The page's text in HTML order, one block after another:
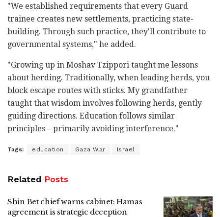
"We established requirements that every Guard
trainee creates new settlements, practicing state-
building. Through such practice, they'll contribute to
governmental systems," he added.
"Growing up in Moshav Tzippori taught me lessons
about herding. Traditionally, when leading herds, you
block escape routes with sticks. My grandfather
taught that wisdom involves following herds, gently
guiding directions. Education follows similar
principles – primarily avoiding interference."
Tags: education Gaza War Israel
Related Posts
Shin Bet chief warns cabinet: Hamas
agreement is strategic deception